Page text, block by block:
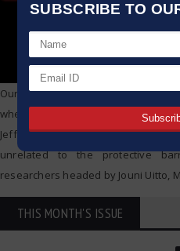
SUBSCRIBE TO
Our skin informs us when we
when the dry air of winter has
Jefferson researchers find that
unrelated to the protective
researchers headed by Jouni Uitto,
THIS MONTH'S ISSUE